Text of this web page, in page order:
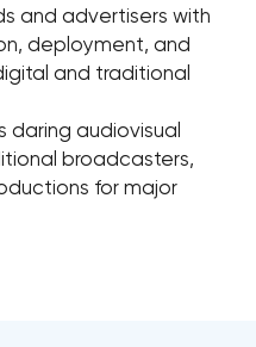
and advertisers with
deployment, and
and traditional
daring audiovisual
broadcasters,
for major